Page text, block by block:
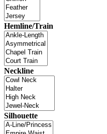
Hemline/Train
Neckline
Silhouette